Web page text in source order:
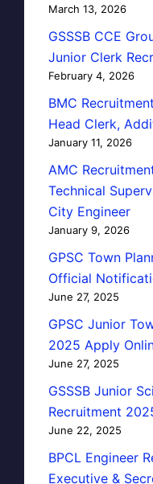
March 13, 2026
GSSSB CCE
Junior Clerk
February 4, 2026
BMC
Head Clerk,
January 11, 2026
AMC
Technical
City Engineer
January 9, 2026
GPSC Town
Official
June 27, 2025
GPSC Junior
2025 Apply
June 27, 2025
GSSSB Junior
Recruitment
June 22, 2025
BPCL Engineer
Executive &